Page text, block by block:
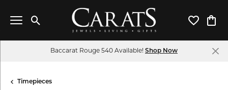
Toggle Search Menu Toggle
Baccarat Rouge 540 Available! Shop Now
Timepieces